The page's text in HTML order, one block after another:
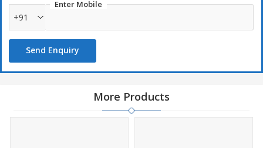
Enter Mobile
+91
Send Enquiry
More Products